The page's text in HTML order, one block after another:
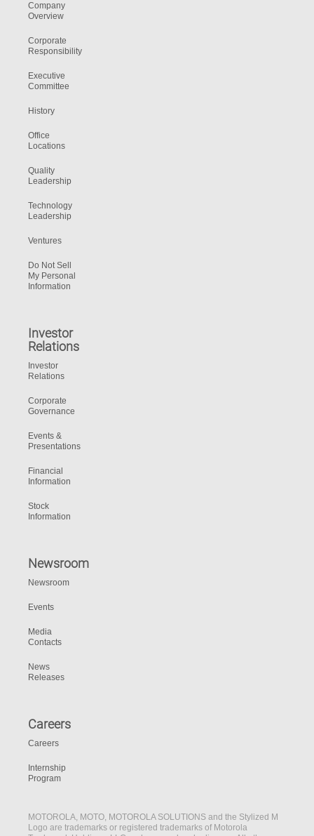
Company
Overview
Corporate
Responsibility
Executive
Committee
History
Office
Locations
Quality
Leadership
Technology
Leadership
Ventures
Do Not Sell
My Personal
Information
Investor
Relations
Investor
Relations
Corporate
Governance
Events &
Presentations
Financial
Information
Stock
Information
Newsroom
Newsroom
Events
Media
Contacts
News
Releases
Careers
Careers
Internship
Program
MOTOROLA, MOTO, MOTOROLA SOLUTIONS and the Stylized M
Logo are trademarks or registered trademarks of Motorola